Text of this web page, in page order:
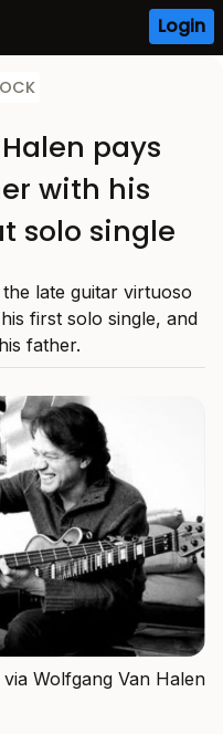
Login
pays
with his
solo single
late guitar virtuoso
first solo single, and
father.
via Wolfgang Van Halen